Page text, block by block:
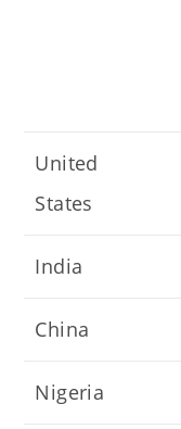
United
States
India
China
Nigeria